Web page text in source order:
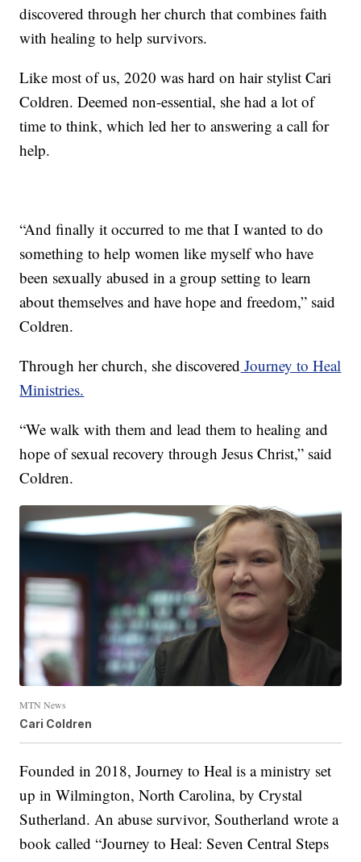
discovered through her church that combines faith
with healing to help survivors.
Like most of us, 2020 was hard on hair stylist Cari
Coldren. Deemed non-essential, she had a lot of
time to think, which led her to answering a call for
help.
“And finally it occurred to me that I wanted to do
something to help women like myself who have
been sexually abused in a group setting to learn
about themselves and have hope and freedom,” said
Coldren.
Through her church, she discovered Journey to Heal
Ministries.
“We walk with them and lead them to healing and
hope of sexual recovery through Jesus Christ,” said
Coldren.
MTN News
Cari Coldren
Founded in 2018, Journey to Heal is a ministry set
up in Wilmington, North Carolina, by Crystal
Sutherland. An abuse survivor, Southerland wrote a
book called “Journey to Heal: Seven Central Steps